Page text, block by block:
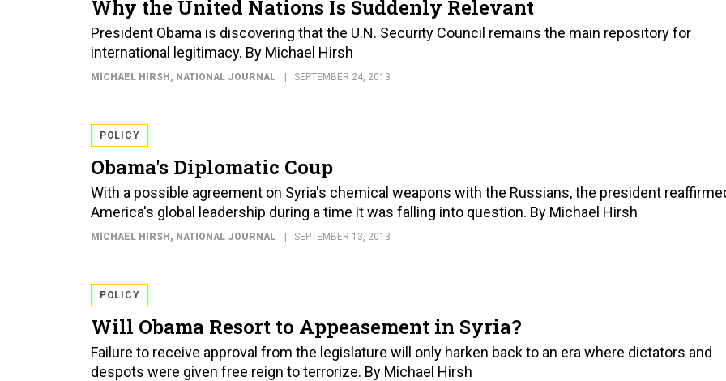
Why the United Nations Is Suddenly Relevant
President Obama is discovering that the U.N. Security Council remains the main repository for
international legitimacy. By Michael Hirsh
MICHAEL HIRSH, NATIONAL JOURNAL SEPTEMBER 24, 2013
POLICY
Obama's Diplomatic Coup
With a possible agreement on Syria's chemical weapons with the Russians, the president
America's global leadership during a time it was falling into question. By Michael Hirsh
MICHAEL HIRSH, NATIONAL JOURNAL SEPTEMBER 13, 2013
POLICY
Will Obama Resort to Appeasement in Syria?
Failure to receive approval from the legislature will only harken back to an era where dictators and
despots were given free reign to terrorize. By Michael Hirsh